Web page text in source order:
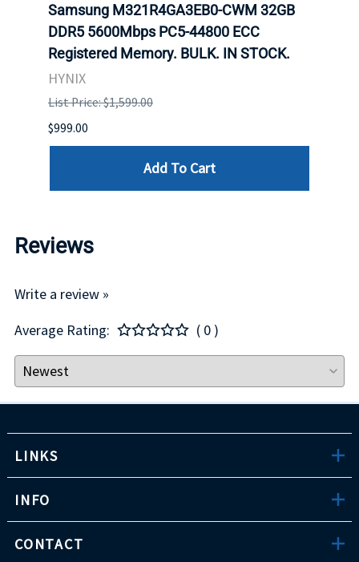
Samsung M321R4GA3EB0-CWM 32GB
DDR5 5600Mbps PC5-44800 ECC
Registered Memory. BULK. IN STOCK.
HYNIX
List Price: $1,599.00
$999.00
Add To Cart
Reviews
Write a review »
Average Rating:
( 0 )
LINKS
INFO
CONTACT